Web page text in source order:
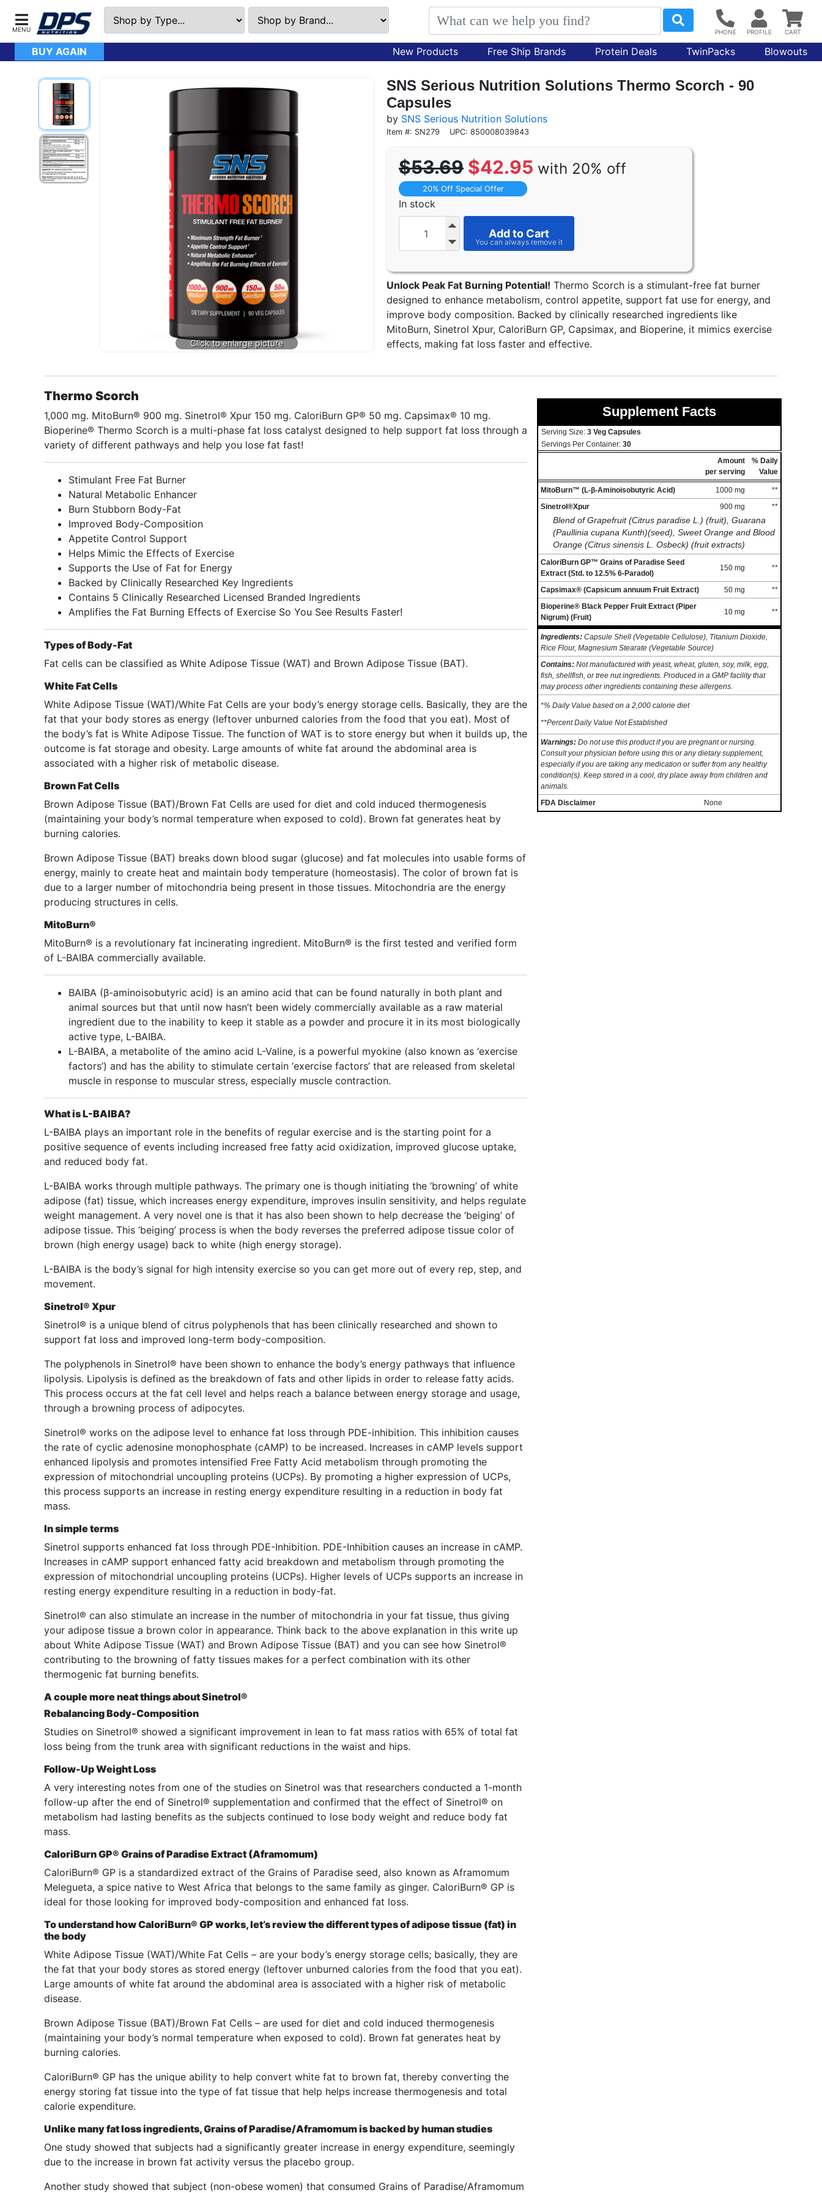
BUY AGAIN New Products Free Ship Brands Protein Deals TwinPacks Blowouts
SNS Serious Nutrition Solutions Thermo Scorch - 90
Capsules
by SNS Serious Nutrition Solutions
Item #: SN279 UPC: 850008039843
$53.69 $42.95 with 20% off
20% Off Special Offer
In stock
Add to Cart
Unlock Peak Fat Burning Potential! Thermo Scorch is a stimulant-free fat burner
designed to enhance metabolism, control appetite, support fat use for energy, and
improve body composition. Backed by clinically researched ingredients like
MitoBurn, Sinetrol Xpur, CaloriBurn GP, Capsimax, and Bioperine, it mimics exercise
effects, making fat loss faster and effective.
Thermo Scorch
1,000 mg. MitoBurn® 900 mg. Sinetrol® Xpur 150 mg. CaloriBurn GP® 50 mg. Capsimax® 10 mg.
Bioperine® Thermo Scorch is a multi-phase fat loss catalyst designed to help support fat loss through a
variety of different pathways and help you lose fat fast!
Stimulant Free Fat Burner
Natural Metabolic Enhancer
Burn Stubborn Body-Fat
Improved Body-Composition
Appetite Control Support
Helps Mimic the Effects of Exercise
Supports the Use of Fat for Energy
Backed by Clinically Researched Key Ingredients
Contains 5 Clinically Researched Licensed Branded Ingredients
Amplifies the Fat Burning Effects of Exercise So You See Results Faster!
Types of Body-Fat
Fat cells can be classified as White Adipose Tissue (WAT) and Brown Adipose Tissue (BAT).
White Fat Cells
White Adipose Tissue (WAT)/White Fat Cells are your body’s energy storage cells. Basically, they are the
fat that your body stores as energy (leftover unburned calories from the food that you eat). Most of
the body’s fat is White Adipose Tissue. The function of WAT is to store energy but when it builds up, the
outcome is fat storage and obesity. Large amounts of white fat around the abdominal area is
associated with a higher risk of metabolic disease.
Brown Fat Cells
Brown Adipose Tissue (BAT)/Brown Fat Cells are used for diet and cold induced thermogenesis
(maintaining your body’s normal temperature when exposed to cold). Brown fat generates heat by
burning calories.
Brown Adipose Tissue (BAT) breaks down blood sugar (glucose) and fat molecules into usable forms of
energy, mainly to create heat and maintain body temperature (homeostasis). The color of brown fat is
due to a larger number of mitochondria being present in those tissues. Mitochondria are the energy
producing structures in cells.
MitoBurn®
MitoBurn® is a revolutionary fat incinerating ingredient. MitoBurn® is the first tested and verified form
of L-BAIBA commercially available.
BAIBA (β-aminoisobutyric acid) is an amino acid that can be found naturally in both plant and
animal sources but that until now hasn’t been widely commercially available as a raw material
ingredient due to the inability to keep it stable as a powder and procure it in its most biologically
active type, L-BAIBA.
L-BAIBA, a metabolite of the amino acid L-Valine, is a powerful myokine (also known as ‘exercise
factors’) and has the ability to stimulate certain ‘exercise factors’ that are released from skeletal
muscle in response to muscular stress, especially muscle contraction.
What is L-BAIBA?
L-BAIBA plays an important role in the benefits of regular exercise and is the starting point for a
positive sequence of events including increased free fatty acid oxidization, improved glucose uptake,
and reduced body fat.
L-BAIBA works through multiple pathways. The primary one is though initiating the ‘browning’ of white
adipose (fat) tissue, which increases energy expenditure, improves insulin sensitivity, and helps regulate
weight management. A very novel one is that it has also been shown to help decrease the ‘beiging’ of
adipose tissue. This ‘beiging’ process is when the body reverses the preferred adipose tissue color of
brown (high energy usage) back to white (high energy storage).
L-BAIBA is the body’s signal for high intensity exercise so you can get more out of every rep, step, and
movement.
Sinetrol® Xpur
Sinetrol® is a unique blend of citrus polyphenols that has been clinically researched and shown to
support fat loss and improved long-term body-composition.
The polyphenols in Sinetrol® have been shown to enhance the body’s energy pathways that influence
lipolysis. Lipolysis is defined as the breakdown of fats and other lipids in order to release fatty acids.
This process occurs at the fat cell level and helps reach a balance between energy storage and usage,
through a browning process of adipocytes.
Sinetrol® works on the adipose level to enhance fat loss through PDE-inhibition. This inhibition causes
the rate of cyclic adenosine monophosphate (cAMP) to be increased. Increases in cAMP levels support
enhanced lipolysis and promotes intensified Free Fatty Acid metabolism through promoting the
expression of mitochondrial uncoupling proteins (UCPs). By promoting a higher expression of UCPs,
this process supports an increase in resting energy expenditure resulting in a reduction in body fat
mass.
In simple terms
Sinetrol supports enhanced fat loss through PDE-Inhibition. PDE-Inhibition causes an increase in cAMP.
Increases in cAMP support enhanced fatty acid breakdown and metabolism through promoting the
expression of mitochondrial uncoupling proteins (UCPs). Higher levels of UCPs supports an increase in
resting energy expenditure resulting in a reduction in body-fat.
Sinetrol® can also stimulate an increase in the number of mitochondria in your fat tissue, thus giving
your adipose tissue a brown color in appearance. Think back to the above explanation in this write up
about White Adipose Tissue (WAT) and Brown Adipose Tissue (BAT) and you can see how Sinetrol®
contributing to the browning of fatty tissues makes for a perfect combination with its other
thermogenic fat burning benefits.
A couple more neat things about Sinetrol®
Rebalancing Body-Composition
Studies on Sinetrol® showed a significant improvement in lean to fat mass ratios with 65% of total fat
loss being from the trunk area with significant reductions in the waist and hips.
Follow-Up Weight Loss
A very interesting notes from one of the studies on Sinetrol was that researchers conducted a 1-month
follow-up after the end of Sinetrol® supplementation and confirmed that the effect of Sinetrol® on
metabolism had lasting benefits as the subjects continued to lose body weight and reduce body fat
mass.
CaloriBurn GP® Grains of Paradise Extract (Aframomum)
CaloriBurn® GP is a standardized extract of the Grains of Paradise seed, also known as Aframomum
Melegueta, a spice native to West Africa that belongs to the same family as ginger. CaloriBurn® GP is
ideal for those looking for improved body-composition and enhanced fat loss.
To understand how CaloriBurn® GP works, let’s review the different types of adipose tissue (fat) in
the body
White Adipose Tissue (WAT)/White Fat Cells – are your body’s energy storage cells; basically, they are
the fat that your body stores as stored energy (leftover unburned calories from the food that you eat).
Large amounts of white fat around the abdominal area is associated with a higher risk of metabolic
disease.
Brown Adipose Tissue (BAT)/Brown Fat Cells – are used for diet and cold induced thermogenesis
(maintaining your body’s normal temperature when exposed to cold). Brown fat generates heat by
burning calories.
CaloriBurn® GP has the unique ability to help convert white fat to brown fat, thereby converting the
energy storing fat tissue into the type of fat tissue that help helps increase thermogenesis and total
calorie expenditure.
Unlike many fat loss ingredients, Grains of Paradise/Aframomum is backed by human studies
One study showed that subjects had a significantly greater increase in energy expenditure, seemingly
due to the increase in brown fat activity versus the placebo group.
Another study showed that subject (non-obese women) that consumed Grains of Paradise/Aframomum
Supplement Facts
Serving Size: 3 Veg Capsules
Servings Per Container: 30
Amount
per serving
% Daily
Value
MitoBurn™ (L-β-Aminoisobutyric Acid) 1000 mg
**
Sinetrol®Xpur
900 mg **
Blend of Grapefruit (Citrus paradise L.) (fruit), Guarana
(Paullinia cupana Kunth)(seed), Sweet Orange and Blood
Orange (Citrus sinensis L. Osbeck) (fruit extracts)
CaloriBurn GP™ Grains of Paradise Seed
Extract (Std. to 12.5% 6-Paradol)
150 mg **
Capsimax® (Capsicum annuum Fruit Extract) 50 mg
**
Bioperine® Black Pepper Fruit Extract (Piper
Nigrum) (Fruit)
10 mg **
Ingredients: Capsule Shell (Vegetable Cellulose), Titanium Dioxide,
Rice Flour, Magnesium Stearate (Vegetable Source)
Contains: Not manufactured with yeast, wheat, gluten, soy, milk, egg,
fish, shellfish, or tree nut ingredients. Produced in a GMP facility that
may process other ingredients containing these allergens.
*% Daily Value based on a 2,000 calorie diet
**Percent Daily Value Not Established
Warnings: Do not use this product if you are pregnant or nursing.
Consult your physician before using this or any dietary supplement,
especially if you are taking any medication or suffer from any healthy
condition(s). Keep stored in a cool, dry place away from children and
animals.
FDA Disclaimer
None